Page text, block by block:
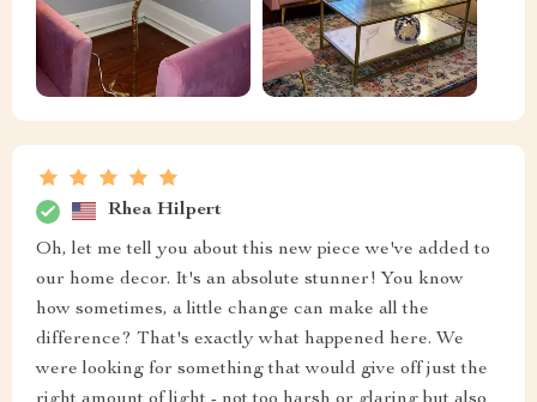
Rhea Hilpert
Oh, let me tell you about this new piece we've added to
our home decor. It's an absolute stunner! You know
how sometimes, a little change can make all the
difference? That's exactly what happened here. We
were looking for something that would give off just the